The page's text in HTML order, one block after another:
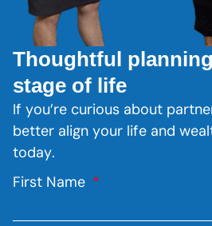
Thoughtful
stage of life
If you’re curious about
better align your life and
today.
First Name